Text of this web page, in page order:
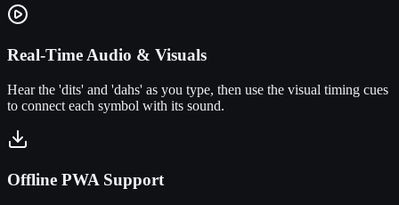
Real-Time Audio & Visuals
Hear the 'dits' and 'dahs' as you type, then use the visual timing cues
to connect each symbol with its sound.
Offline PWA Support